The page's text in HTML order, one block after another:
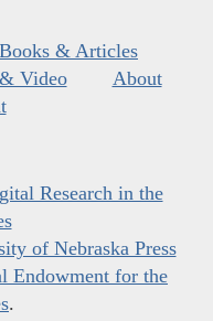
Books & Articles
Video
About
Research in the
of Nebraska Press
Endowment for the
.